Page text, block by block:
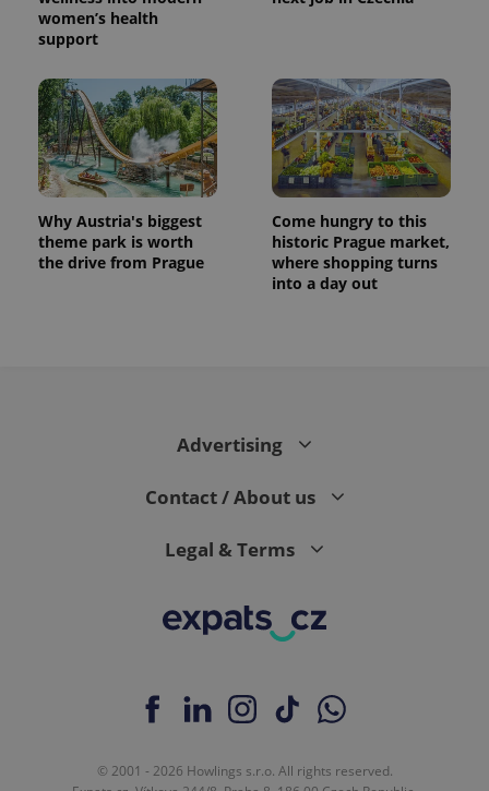
women’s health
support
Why Austria's biggest
theme park is worth
the drive from Prague
Come hungry to this
historic Prague market,
where shopping turns
into a day out
Advertising
Contact / About us
Legal & Terms
© 2001 - 2026 Howlings s.r.o. All rights reserved.